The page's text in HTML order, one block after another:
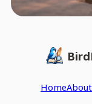
HomeAbout